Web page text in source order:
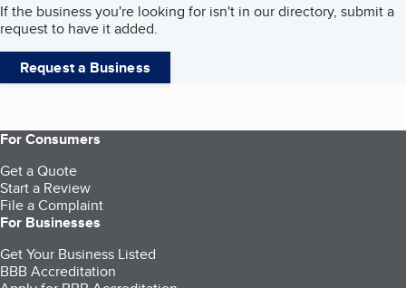
If the business you're looking for isn't in our directory, submit a
request to have it added.
Request a Business
For Consumers
Get a Quote
Start a Review
File a Complaint
For Businesses
Get Your Business Listed
BBB Accreditation